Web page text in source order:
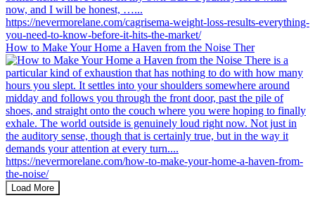
How to Make Your Home a Haven from the Noise Ther
Load More